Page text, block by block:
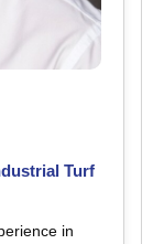
Turf
in